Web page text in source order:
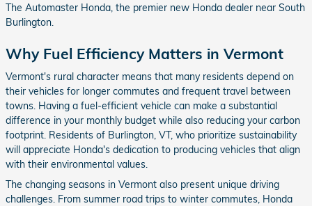
The Automaster Honda, the premier new Honda dealer near South
Burlington.
Why Fuel Efficiency Matters in Vermont
Vermont's rural character means that many residents depend on
their vehicles for longer commutes and frequent travel between
towns. Having a fuel-efficient vehicle can make a substantial
difference in your monthly budget while also reducing your carbon
footprint. Residents of Burlington, VT, who prioritize sustainability
will appreciate Honda's dedication to producing vehicles that align
with their environmental values.
The changing seasons in Vermont also present unique driving
challenges. From summer road trips to winter commutes, Honda